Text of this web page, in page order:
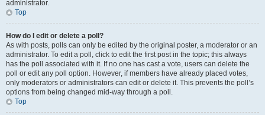
administrator.
Top
How do I edit or delete a poll?
As with posts, polls can only be edited by the original poster, a moderator or an
administrator. To edit a poll, click to edit the first post in the topic; this always
has the poll associated with it. If no one has cast a vote, users can delete the
poll or edit any poll option. However, if members have already placed votes,
only moderators or administrators can edit or delete it. This prevents the poll’s
options from being changed mid-way through a poll.
Top